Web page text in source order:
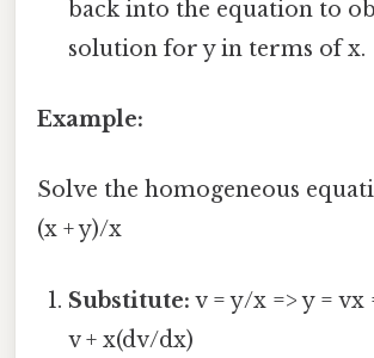
back into the equation to
solution for y in terms of x.
Example:
Solve the homogeneous
(x + y)/x
Substitute: v = y/x => y = vx
v + x(dv/dx)